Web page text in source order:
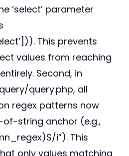
‘select’ parameter
This prevents
values from reaching
Second, in
query.php, all
regex patterns now
string anchor (e.g.,
i”). This
only values matching